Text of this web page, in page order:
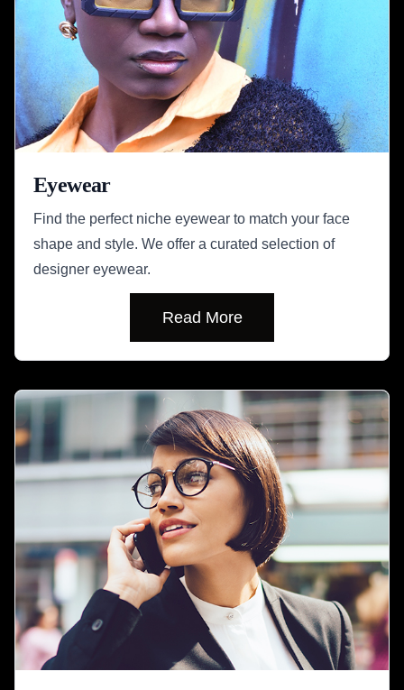
Eyewear
Find the perfect niche eyewear to match your face
shape and style. We offer a curated selection of
designer eyewear.
Read More